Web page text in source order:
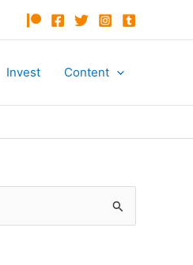
Invest Content